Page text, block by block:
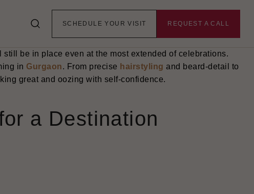
REQUEST A CALL
SCHEDULE YOUR VISIT
That is the point structured pre-wedding grooming makes
are very comprehensive including skin smoothing, hair
a natural glow without being too much. The end result is a
still be in place even at the most extended of celebrations.
in Gurgaon. From precise hairstyling and beard-detail to
great and oozing with self-confidence.
a Destination